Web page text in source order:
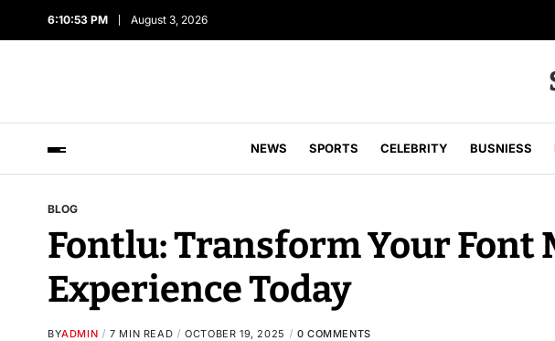
6:10:54 PM August 3, 2026
NEWS SPORTS CELEBRITY BUSNIESS
BLOG
Fontlu: Transform Your Font
Experience Today
BYADMIN 7 MIN READ OCTOBER 19, 2025 0 COMMENTS